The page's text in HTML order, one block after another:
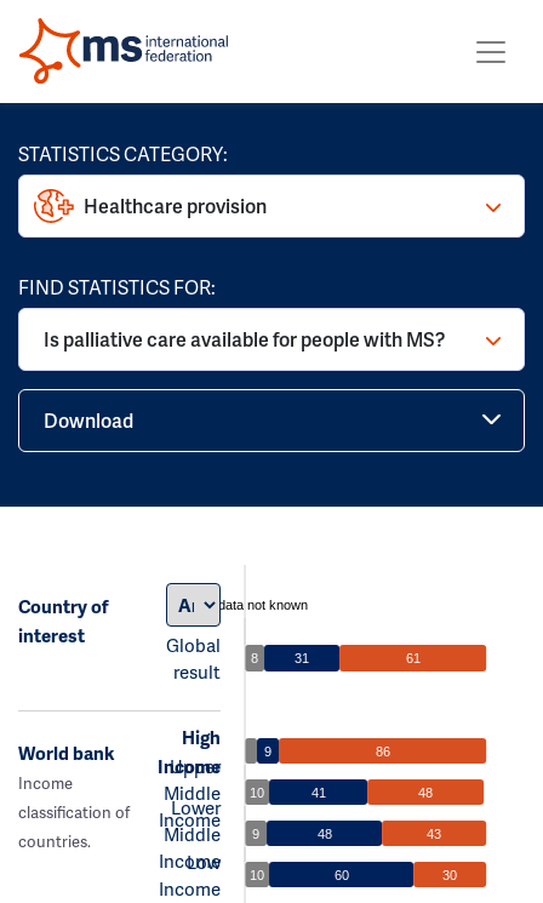
STATISTICS CATEGORY:
Healthcare provision
FIND STATISTICS FOR:
Is palliative care available for people with MS?
Download
Country of
interest
Global
result
data not known
8 31 61
World bank
Income
classification of
countries.
High
Income
Upper
Middle
Income
Lower
Middle
Income
Low
Income
9 86
10 41 48
9 48 43
10 60 30